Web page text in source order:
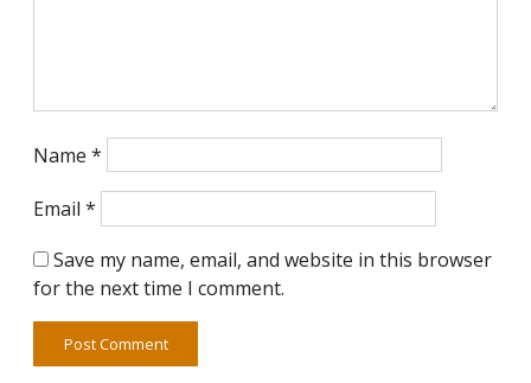
Name *
Email *
Save my name, email, and website in this browser
for the next time I comment.